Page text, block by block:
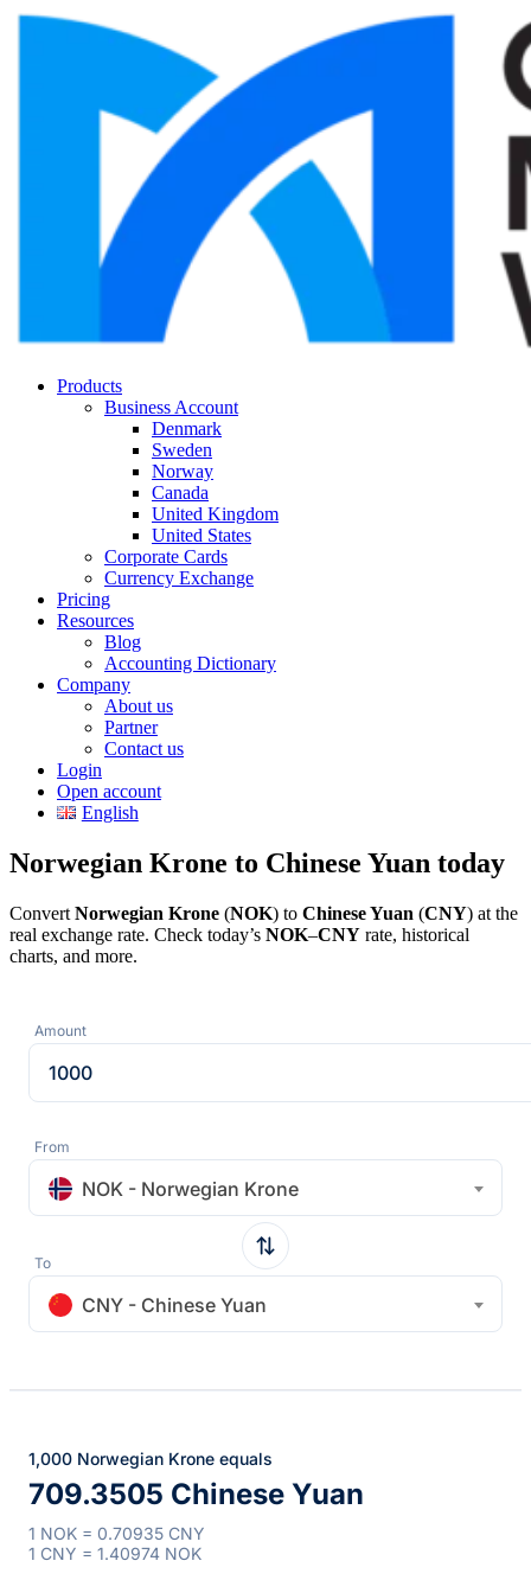
Products
Business Account
Denmark
Sweden
Norway
Canada
United Kingdom
United States
Corporate Cards
Currency Exchange
Pricing
Resources
Blog
Accounting Dictionary
Company
About us
Partner
Contact us
Login
Open account
English
Norwegian Krone to Chinese Yuan today
Convert Norwegian Krone (NOK) to Chinese Yuan (CNY) at the
real exchange rate. Check today’s NOK–CNY rate, historical
charts, and more.
Amount
From
NOK - Norwegian Krone
To
CNY - Chinese Yuan
1,000 Norwegian Krone equals
709.3505 Chinese Yuan
1 NOK = 0.70935 CNY
1 CNY = 1.40974 NOK